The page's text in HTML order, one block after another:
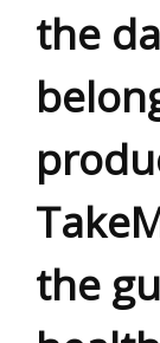
the
the